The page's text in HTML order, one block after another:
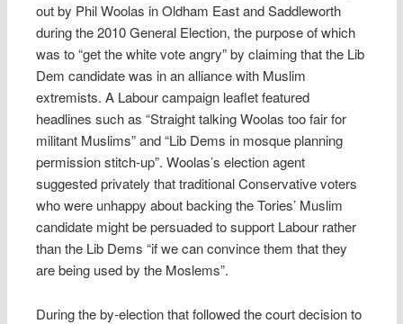
out by Phil Woolas in Oldham East and Saddleworth
during the 2010 General Election, the purpose of which
was to “get the white vote angry” by claiming that the Lib
Dem candidate was in an alliance with Muslim
extremists. A Labour campaign leaflet featured
headlines such as “Straight talking Woolas too fair for
militant Muslims” and “Lib Dems in mosque planning
permission stitch-up”. Woolas’s election agent
suggested privately that traditional Conservative voters
who were unhappy about backing the Tories’ Muslim
candidate might be persuaded to support Labour rather
than the Lib Dems “if we can convince them that they
are being used by the Moslems”.
During the by-election that followed the court decision to